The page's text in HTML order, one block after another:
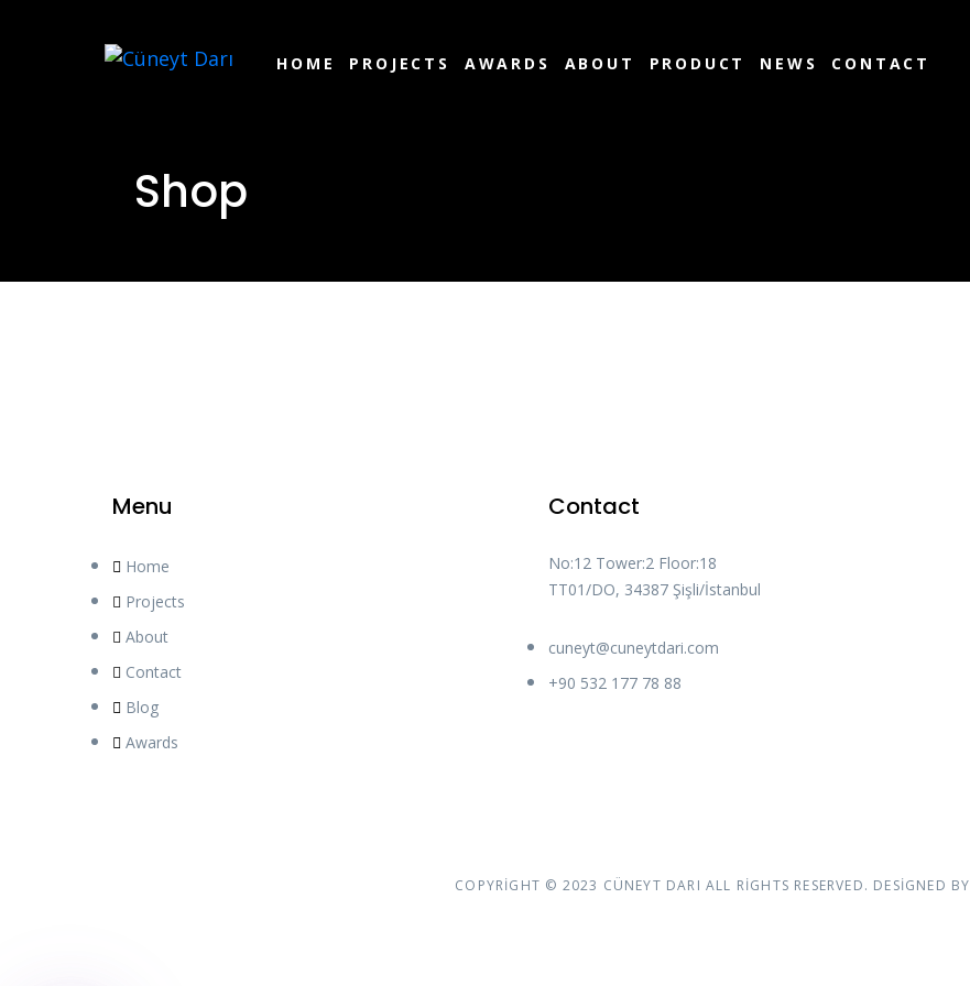
HOME PROJECTS AWARDS ABOUT PRODUCT NEWS CONTACT
Shop
Menu
Home
Projects
About
Contact
Blog
Awards
Contact
No:12 Tower:2 Floor:18
TT01/DO, 34387 Şişli/İstanbul
cuneyt@cuneytdari.com
+90 532 177 78 88
COPYRIGHT © 2023 CÜNEYT DARI ALL RIGHTS RESERVED. DESIGNED BY
WhatsApp